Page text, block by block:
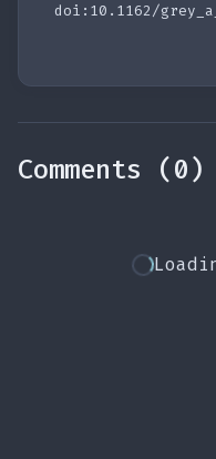
doi:10.1162/
Comments (0)